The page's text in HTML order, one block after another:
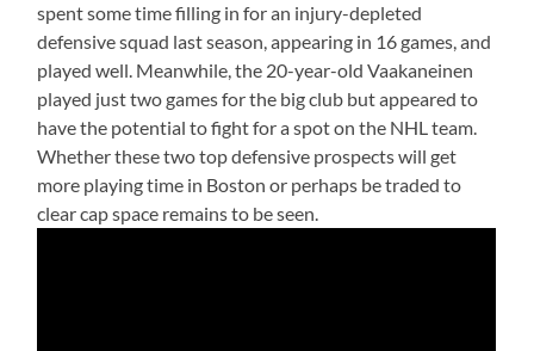
spent some time filling in for an injury-depleted
defensive squad last season, appearing in 16 games, and
played well. Meanwhile, the 20-year-old Vaakaneinen
played just two games for the big club but appeared to
have the potential to fight for a spot on the NHL team.
Whether these two top defensive prospects will get
more playing time in Boston or perhaps be traded to
clear cap space remains to be seen.